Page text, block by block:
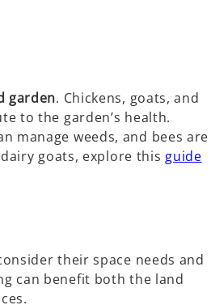
garden. Chickens, goats, and
to the garden’s health.
manage weeds, and bees are
goats, explore this guide
their space needs and
can benefit both the land